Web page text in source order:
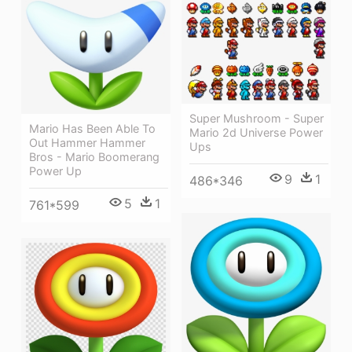
Mario Has Been Able To
Out Hammer Hammer
Bros - Mario Boomerang
Power Up
761*599 5 1
Super Mushroom - Super
Mario 2d Universe Power
Ups
486*346 9 1